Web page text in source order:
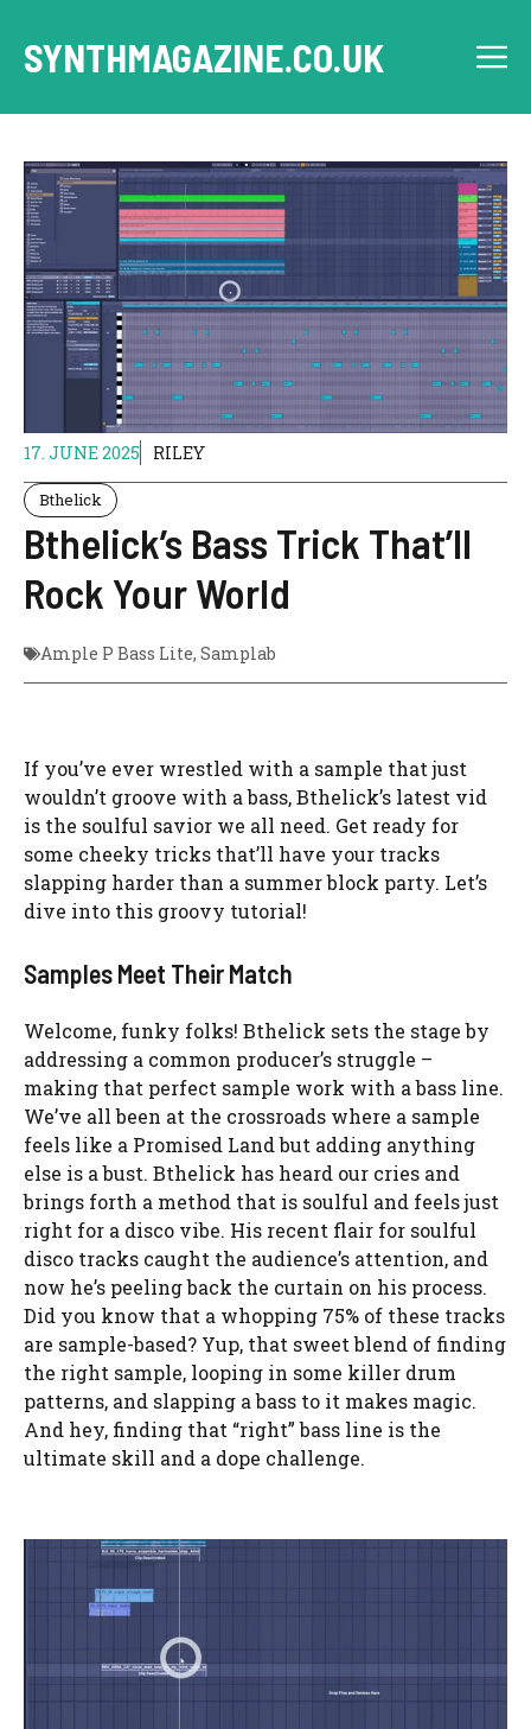
content
SYNTHMAGAZINE.CO.UK
17. JUNE 2025 RILEY
Bthelick
Bthelick’s Bass Trick That’ll
Rock Your World
Ample P Bass Lite, Samplab
If you’ve ever wrestled with a sample that just
wouldn’t groove with a bass, Bthelick’s latest vid
is the soulful savior we all need. Get ready for
some cheeky tricks that’ll have your tracks
slapping harder than a summer block party. Let’s
dive into this groovy tutorial!
Samples Meet Their Match
Welcome, funky folks! Bthelick sets the stage by
addressing a common producer’s struggle –
making that perfect sample work with a bass line.
We’ve all been at the crossroads where a sample
feels like a Promised Land but adding anything
else is a bust. Bthelick has heard our cries and
brings forth a method that is soulful and feels just
right for a disco vibe. His recent flair for soulful
disco tracks caught the audience’s attention, and
now he’s peeling back the curtain on his process.
Did you know that a whopping 75% of these tracks
are sample-based? Yup, that sweet blend of finding
the right sample, looping in some killer drum
patterns, and slapping a bass to it makes magic.
And hey, finding that “right” bass line is the
ultimate skill and a dope challenge.